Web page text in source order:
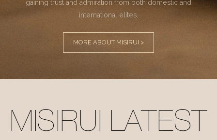
gaining trust and admiration from both domestic and
international elites.
MORE ABOUT MISIRUI >
MISIRUI LATEST